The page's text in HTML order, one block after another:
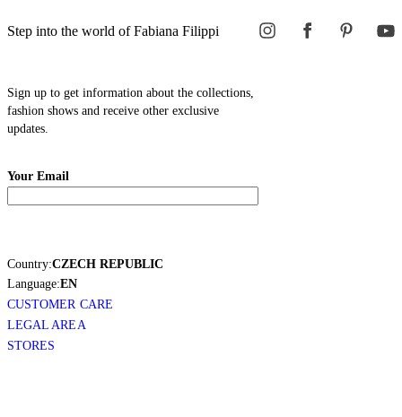
Step into the world of Fabiana Filippi
Sign up to get information about the collections,
fashion shows and receive other exclusive
updates.
Your Email
Country:CZECH REPUBLIC
Language:EN
CUSTOMER CARE
LEGAL AREA
STORES